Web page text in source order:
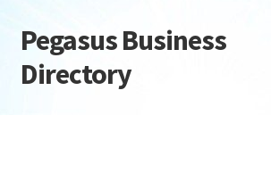
Skip
to
navigation
Skip
to
content
Pegasus Business
Directory